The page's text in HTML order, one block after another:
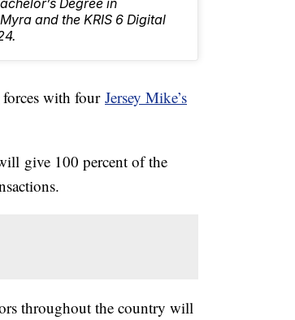
and the KRIS 6 Digital
with fourJersey Mike’s
give 100 percent of the
throughout the country will